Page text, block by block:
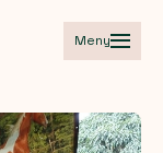
Meny